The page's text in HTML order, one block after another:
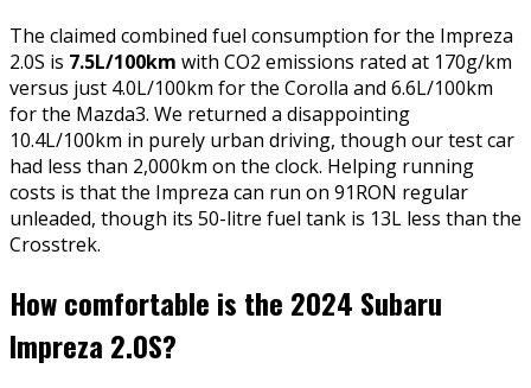
The claimed combined fuel consumption for the Impreza
2.0S is 7.5L/100km with CO2 emissions rated at 170g/km
versus just 4.0L/100km for the Corolla and 6.6L/100km
for the Mazda3. We returned a disappointing
10.4L/100km in purely urban driving, though our test car
had less than 2,000km on the clock. Helping running
costs is that the Impreza can run on 91RON regular
unleaded, though its 50-litre fuel tank is 13L less than the
Crosstrek.
How comfortable is the 2024 Subaru
Impreza 2.0S?